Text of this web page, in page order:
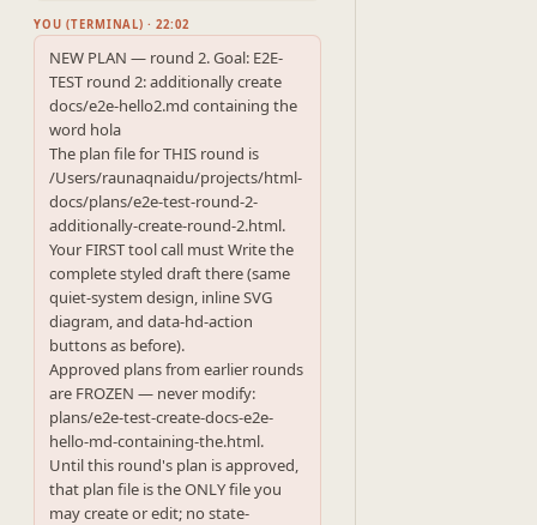
YOU (TERMINAL) · 22:02
NEW PLAN — round 2. Goal: E2E-
TEST round 2: additionally create
docs/e2e-hello2.md containing the
word hola
The plan file for THIS round is
/Users/raunaqnaidu/projects/html-
docs/plans/e2e-test-round-2-
additionally-create-round-2.html.
Your FIRST tool call must Write the
complete styled draft there (same
quiet-system design, inline SVG
diagram, and data-hd-action
buttons as before).
Approved plans from earlier rounds
are FROZEN — never modify:
plans/e2e-test-create-docs-e2e-
hello-md-containing-the.html.
Until this round's plan is approved,
that plan file is the ONLY file you
may create or edit; no state-